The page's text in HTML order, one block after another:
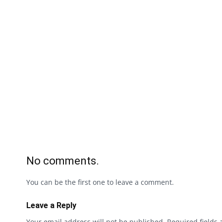
No comments.
You can be the first one to leave a comment.
Leave a Reply